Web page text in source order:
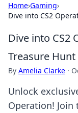
Home›Gaming›
Dive into CS2
Dive into CS2
Treasure Hunt
By Amelia Clarke ·
Unlock
Operation! Join